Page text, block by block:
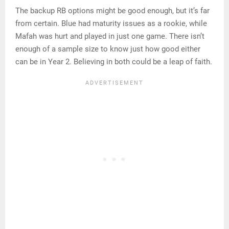
The backup RB options might be good enough, but it’s far
from certain. Blue had maturity issues as a rookie, while
Mafah was hurt and played in just one game. There isn’t
enough of a sample size to know just how good either
can be in Year 2. Believing in both could be a leap of faith.